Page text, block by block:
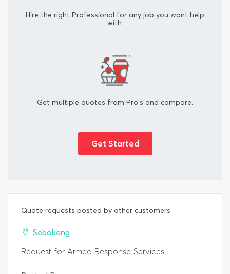
Hire the right Professional for any job you want help
with.
Get multiple quotes from Pro's and compare.
Get Started
Quote requests posted by other customers
Sebokeng
Request for Armed Response Services